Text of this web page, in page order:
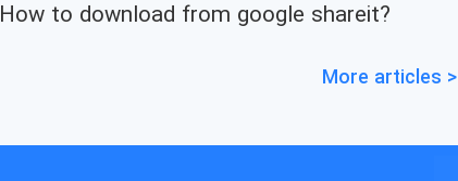
How to download from google shareit?
More articles >